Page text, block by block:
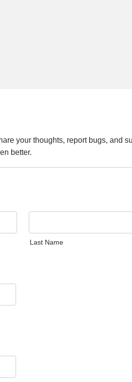
your thoughts, report bugs, and
better.
Last Name